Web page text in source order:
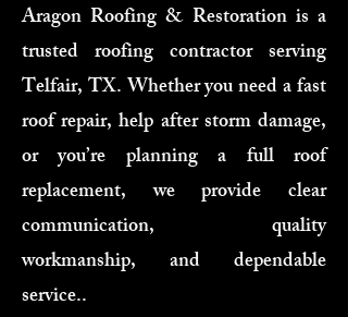
Aragon Roofing & Restoration is a
trusted roofing contractor serving
Telfair, TX. Whether you need a fast
roof repair, help after storm damage,
or you’re planning a full roof
replacement, we provide clear
communication, quality
workmanship, and dependable
service..